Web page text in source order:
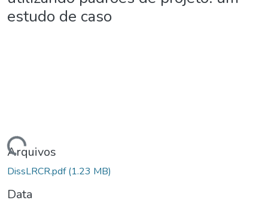
estudo de caso
Arquivos
DissLRCR.pdf(1.23 MB)
Data